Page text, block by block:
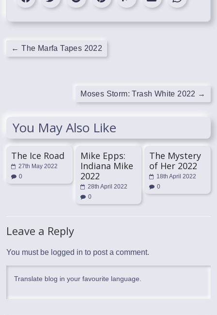
← The Marfa Tapes 2022
Moses Storm: Trash White 2022 →
You May Also Like
The Ice Road
27th May 2022
0
Mike Epps:
Indiana Mike
2022
28th April 2022
0
The Mystery
of Her 2022
18th April 2022
0
Leave a Reply
You must be logged in to post a comment.
Translate blog in your favourite language.